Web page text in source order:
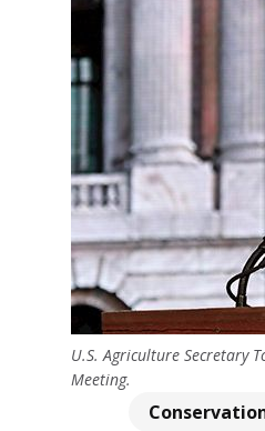
U.S. Agriculture Secretary
Meeting.